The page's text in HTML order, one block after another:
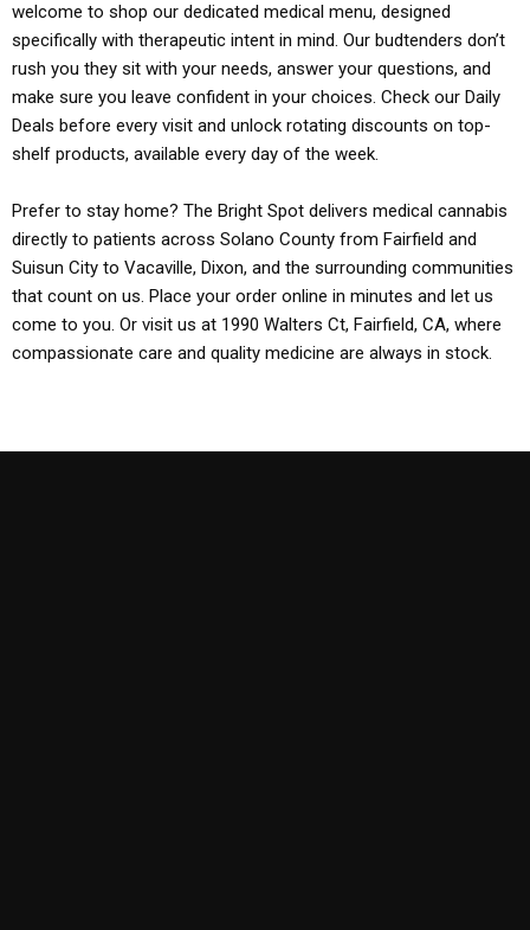
welcome to shop our dedicated medical menu, designed
specifically with therapeutic intent in mind. Our budtenders don’t
rush you they sit with your needs, answer your questions, and
make sure you leave confident in your choices. Check our Daily
Deals before every visit and unlock rotating discounts on top-
shelf products, available every day of the week.
Prefer to stay home? The Bright Spot delivers medical cannabis
directly to patients across Solano County from Fairfield and
Suisun City to Vacaville, Dixon, and the surrounding communities
that count on us. Place your order online in minutes and let us
come to you. Or visit us at 1990 Walters Ct, Fairfield, CA, where
compassionate care and quality medicine are always in stock.